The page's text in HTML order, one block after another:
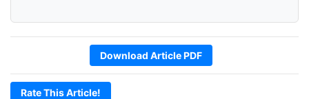
Download Article PDF
Rate This Article!